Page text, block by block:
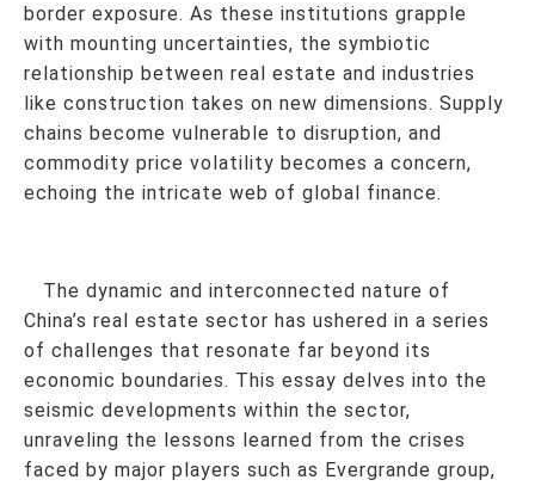
border exposure. As these institutions grapple
with mounting uncertainties, the symbiotic
relationship between real estate and industries
like construction takes on new dimensions. Supply
chains become vulnerable to disruption, and
commodity price volatility becomes a concern,
echoing the intricate web of global finance.
The dynamic and interconnected nature of
China’s real estate sector has ushered in a series
of challenges that resonate far beyond its
economic boundaries. This essay delves into the
seismic developments within the sector,
unraveling the lessons learned from the crises
faced by major players such as Evergrande group,